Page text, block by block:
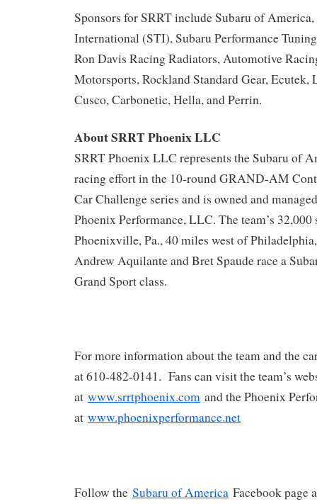
Sponsors for SRRT include Subaru of
International (STI), Subaru Performance
Ron Davis Racing Radiators, Automotive
Motorsports, Rockland Standard Gear, Ecutek,
Cusco, Carbonetic, Hella, and Perrin.
About SRRT Phoenix LLC
SRRT Phoenix LLC represents the Subaru of
racing effort in the 10-round GRAND-AM
Car Challenge series and is owned and
Phoenix Performance, LLC. The team’s
Phoenixville, Pa., 40 miles west of
Andrew Aquilante and Bret Spaude race a
Grand Sport class.
For more information about the team and the
at 610-482-0141. Fans can visit the team’s
at www.srrtphoenix.com and the Phoenix
at www.phoenixperformance.net
Follow the Subaru of America Facebook page